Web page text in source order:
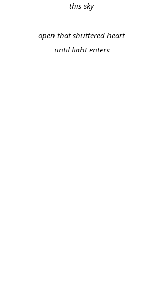
this sky
open that shuttered heart
until light enters